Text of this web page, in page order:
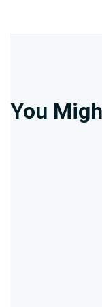
You